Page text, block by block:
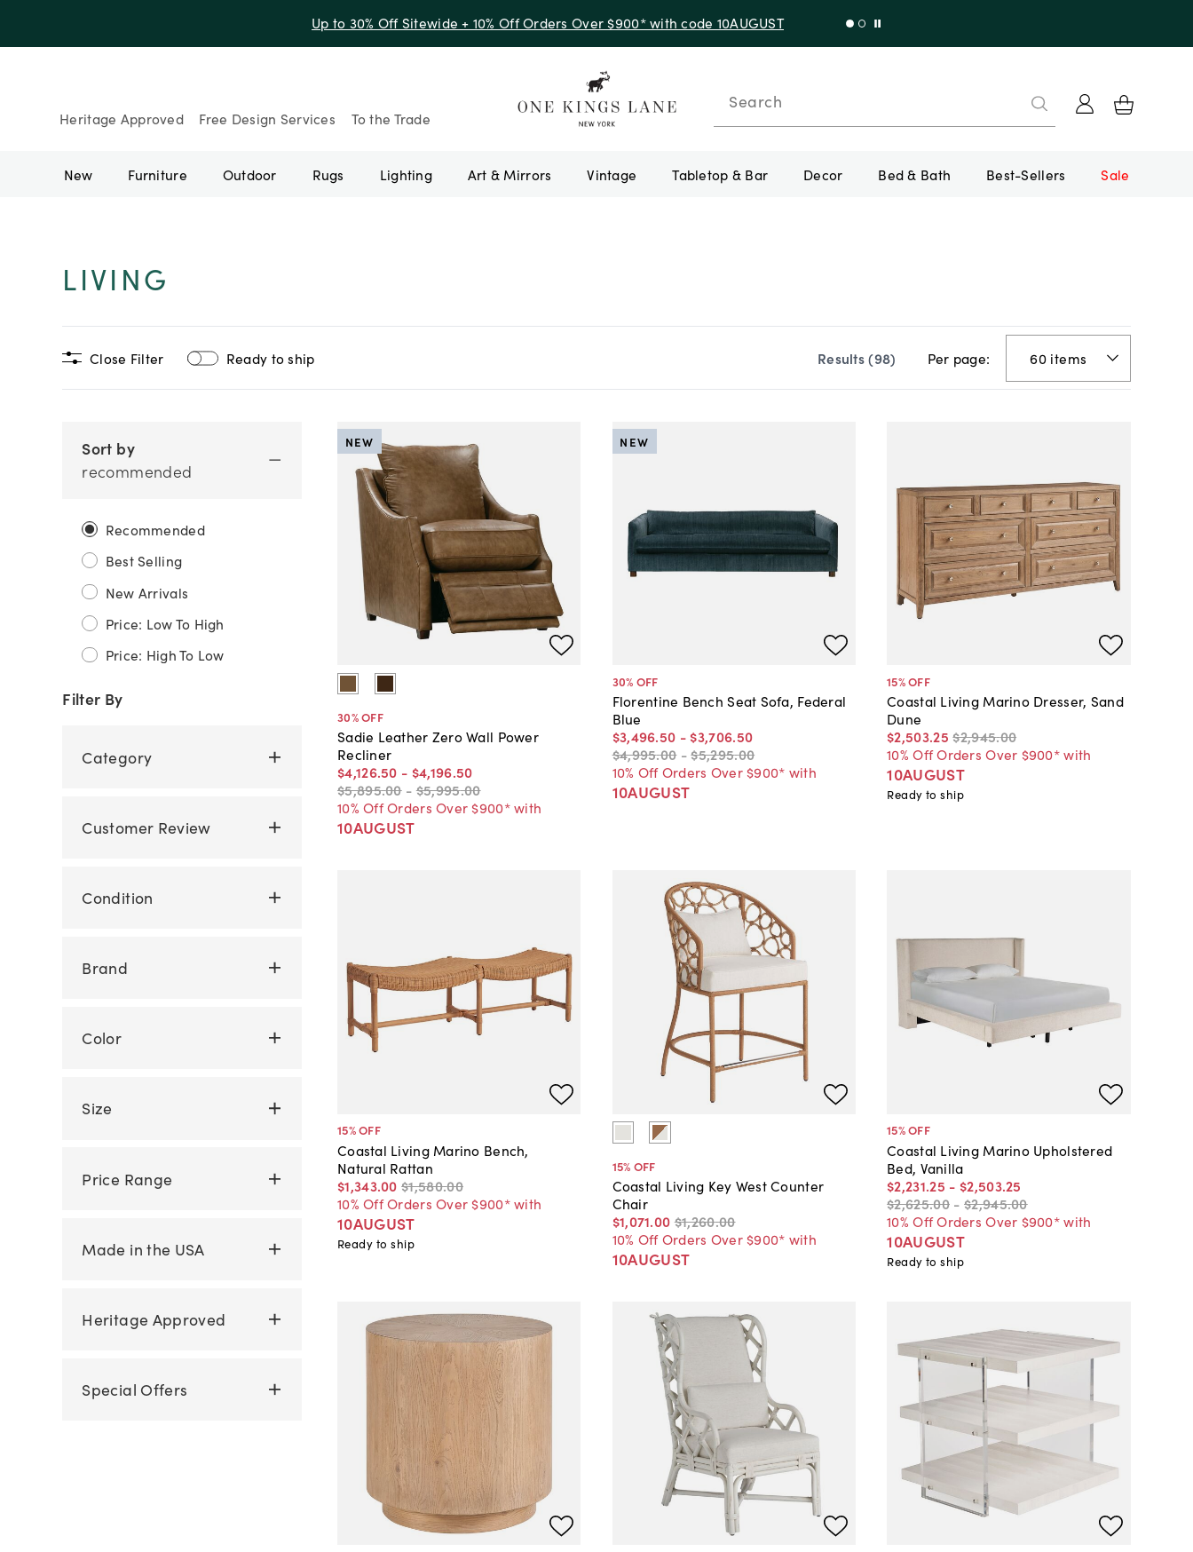
Up to 30% Off Sitewide + 10% Off Orders Over $900* with code 10AUGUST
Heritage Approved Free Design Services To the Trade
Search
New Furniture Outdoor Rugs Lighting Art & Mirrors Vintage Tabletop & Bar Decor Bed & Bath Best-Sellers Sale
LIVING
Close Filter Ready to ship Results (98) Per page:
Sort by
recommended
Recommended
Best Selling
New Arrivals
Price: Low To High
Price: High To Low
Filter By
Category
Customer Review
Condition
Brand
Color
Size
Price Range
Made in the USA
Heritage Approved
Special Offers
30% OFF
Sadie Leather Zero Wall Power
Recliner
$4,126.50 - $4,196.50
$5,895.00 - $5,995.00
10% Off Orders Over $900* with
10AUGUST
NEW
30% OFF
Florentine Bench Seat Sofa, Federal
Blue
$3,496.50 - $3,706.50
$4,995.00 -$5,295.00
10% Off Orders Over $900* with
10AUGUST
NEW
15% OFF
Coastal Living Marino Dresser, Sand
Dune
$2,503.25 $2,945.00
10% Off Orders Over $900* with
10AUGUST
Ready to ship
15% OFF
Coastal Living Marino Bench,
Natural Rattan
$1,343.00 $1,580.00
10% Off Orders Over $900* with
10AUGUST
Ready to ship
15% OFF
Coastal Living Key West Counter
Chair
$1,071.00 $1,260.00
10% Off Orders Over $900* with
10AUGUST
15% OFF
Coastal Living Marino Upholstered
Bed, Vanilla
$2,231.25 - $2,503.25
$2,625.00 - $2,945.00
10% Off Orders Over $900* with
10AUGUST
Ready to ship